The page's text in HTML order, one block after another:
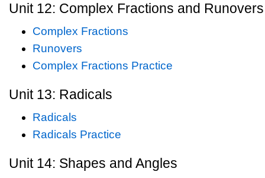
Unit 12: Complex Fractions and Runovers
Complex Fractions
Runovers
Complex Fractions Practice
Unit 13: Radicals
Radicals
Radicals Practice
Unit 14: Shapes and Angles